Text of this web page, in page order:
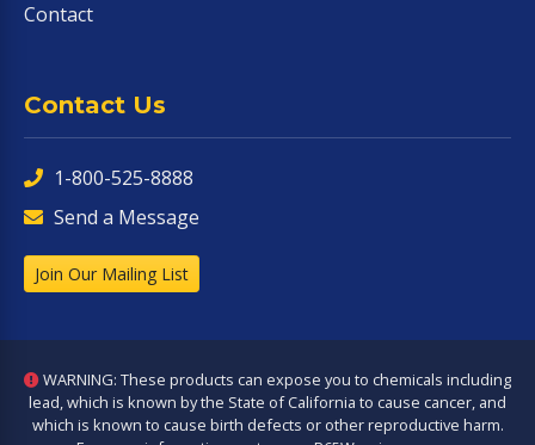
Contact
Contact Us
1-800-525-8888
Send a Message
Join Our Mailing List
WARNING: These products can expose you to chemicals including
lead, which is known by the State of California to cause cancer, and
which is known to cause birth defects or other reproductive harm.